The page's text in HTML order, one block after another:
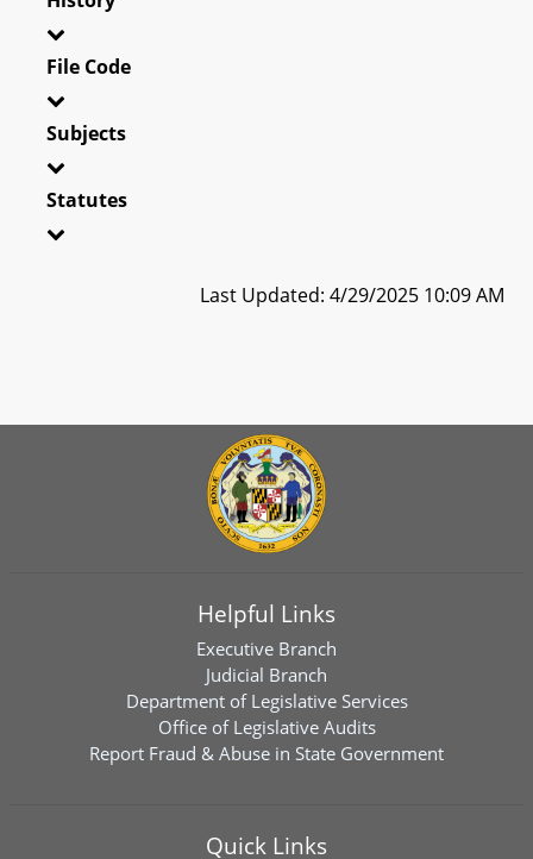
File Code
Subjects
Statutes
Last Updated: 4/29/2025 10:09 AM
Helpful Links
Executive Branch
Judicial Branch
Department of Legislative Services
Office of Legislative Audits
Report Fraud & Abuse in State Government
Quick Links